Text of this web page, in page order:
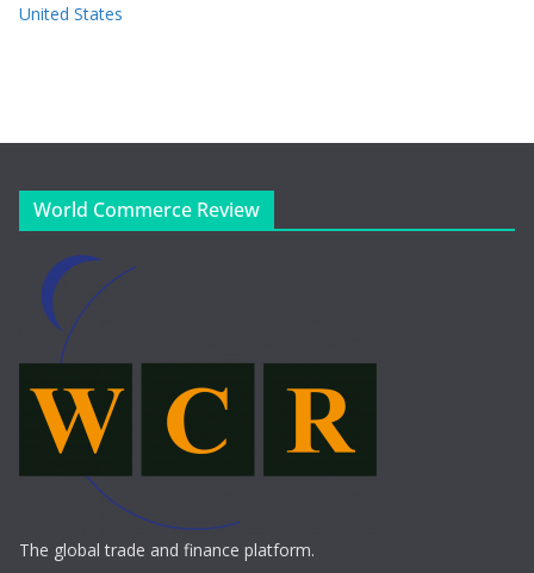
United States
World Commerce Review
The global trade and finance platform.